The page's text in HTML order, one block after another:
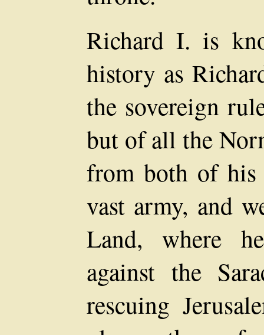
Richard I. is
history as
the sovereign
but of all the
from both of his
vast army, and
Land, where
against the
rescuing